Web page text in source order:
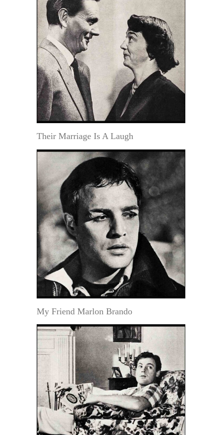
Their Marriage Is A Laugh
My Friend Marlon Brando